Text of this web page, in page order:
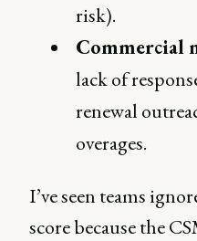
risk).
Commercial
lack of
renewal
overages.
I’ve seen teams
score because the